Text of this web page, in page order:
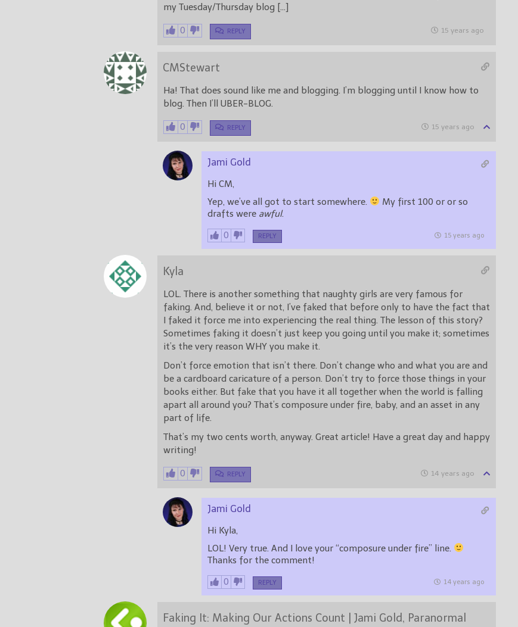
my Tuesday/Thursday blog […]
0 REPLY 15 years ago
CMStewart
Ha! That does sound like me and blogging. I’m blogging until I know how to
blog. Then I’ll UBER-BLOG.
0 REPLY 15 years ago
Jami Gold
Hi CM,
Yep, we’ve all got to start somewhere.
drafts were awful.
0
REPLY 15 years ago
Kyla
LOL. There is another something that naughty girls are very famous for
faking. And, believe it or not, I’ve faked that before only to have the fact that
I faked it force me into experiencing the real thing. The lesson of this story?
Sometimes faking it doesn’t just keep you going until you make it; sometimes
it’s the very reason WHY you make it.
Don’t force emotion that isn’t there. Don’t change who and what you are and
be a cardboard caricature of a person. Don’t try to force those things in your
books either. But fake that you have it all together when the world is falling
apart all around you? That’s composure under fire, baby, and an asset in any
part of life.
That’s my two cents worth, anyway. Great article! Have a great day and happy
writing!
0 REPLY 14 years ago
Jami Gold
Hi Kyla,
LOL! Very true. And I love your “composure under fire” line.
Thanks for the comment!
0
REPLY 14 years ago
Faking It: Making Our Actions Count | Jami Gold, Paranormal